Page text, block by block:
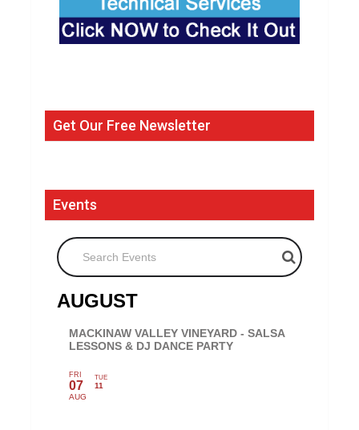
Get Our Free Newsletter
Events
Search Events
AUGUST
MACKINAW VALLEY VINEYARD - SALSA
LESSONS & DJ DANCE PARTY
FRI
07
AUG
TUE
11